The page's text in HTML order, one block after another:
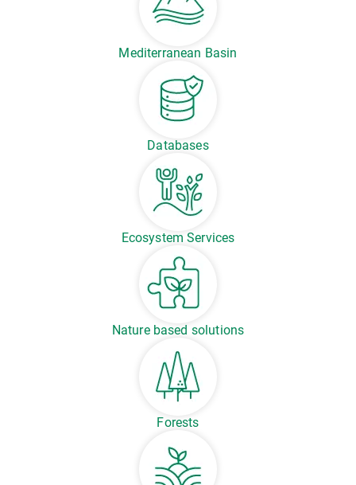
Mediterranean Basin
Databases
Ecosystem Services
Nature based solutions
Forests